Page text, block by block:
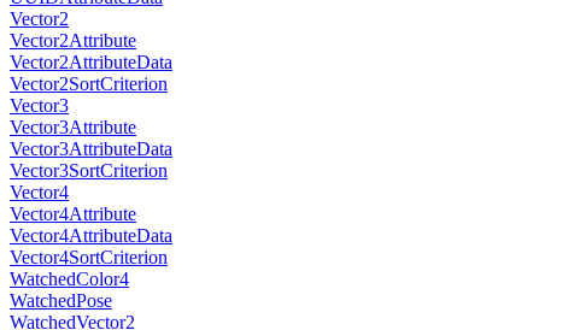
Vector2
Vector2Attribute
Vector2AttributeData
Vector2SortCriterion
Vector3
Vector3Attribute
Vector3AttributeData
Vector3SortCriterion
Vector4
Vector4Attribute
Vector4AttributeData
Vector4SortCriterion
WatchedColor4
WatchedPose
WatchedVector2